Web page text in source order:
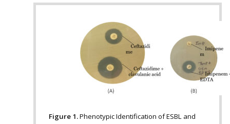
Figure 1.Phenotypic Identification of ESBL and